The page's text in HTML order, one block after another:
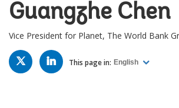
Guangzhe Chen
Vice President for Planet, The World Bank
TWITTER LINKED
IN This page in: English